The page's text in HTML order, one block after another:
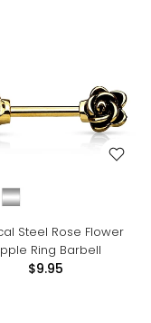
Steel Rose Flower
Ring Barbell
$9.95